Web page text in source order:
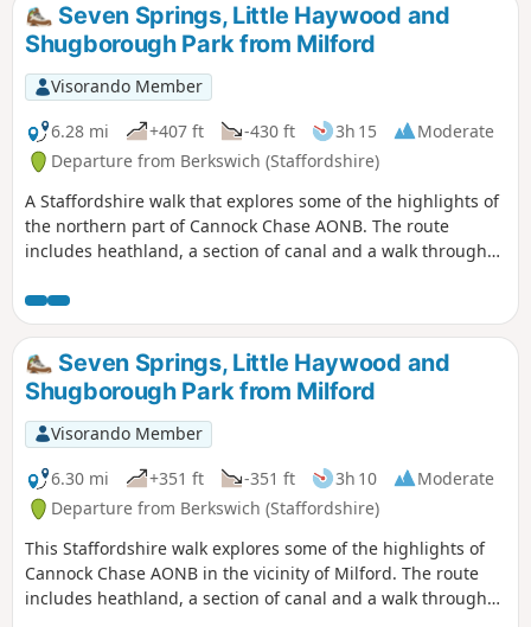
Seven Springs, Little Haywood and
Shugborough Park from Milford
Visorando Member
6.28 mi
+407 ft -430 ft 3h 15
Moderate
Departure from Berkswich (Staffordshire)
A Staffordshire walk that explores some of the highlights of
the northern part of Cannock Chase AONB. The route
includes heathland, a section of canal and a walk through
Seven Springs, Little Haywood and
Shugborough Park from Milford
Visorando Member
6.30 mi
+351 ft -351 ft 3h 10
Moderate
Departure from Berkswich (Staffordshire)
This Staffordshire walk explores some of the highlights of
Cannock Chase AONB in the vicinity of Milford. The route
includes heathland, a section of canal and a walk through